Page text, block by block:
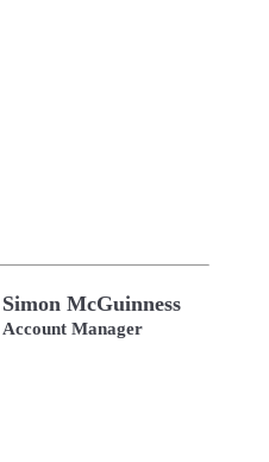
Simon McGuinness
Account Manager